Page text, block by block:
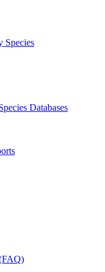
Species
Databases